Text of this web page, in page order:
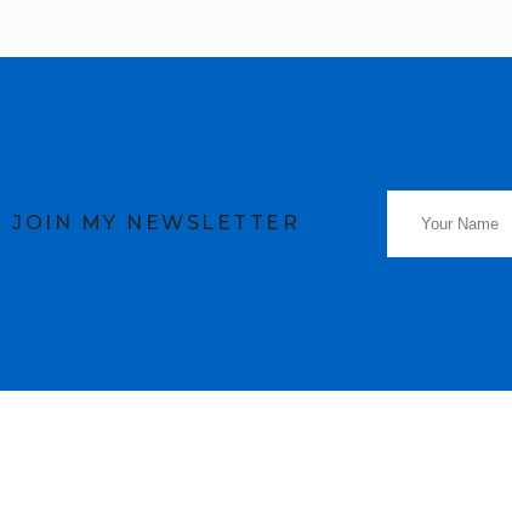
JOIN MY NEWSLETTER